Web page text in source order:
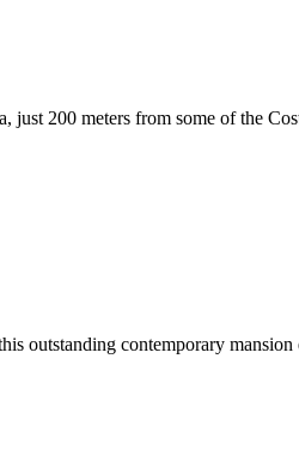
200 meters from some of the
outstanding contemporary